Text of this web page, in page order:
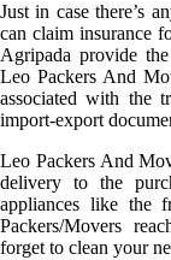
Just in case there’s
can claim insurance
Agripada provide
Leo Packers And
associated with the
import-export
Leo Packers And
delivery to the
appliances like the
Packers/Movers
forget to clean your